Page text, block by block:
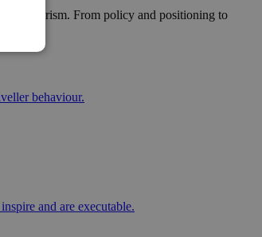
tourism. From policy and positioning to
behaviour.
and are executable.